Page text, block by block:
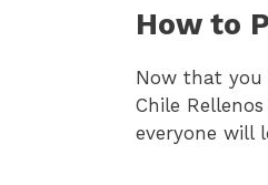
How to
Now that you
Chile
everyone will